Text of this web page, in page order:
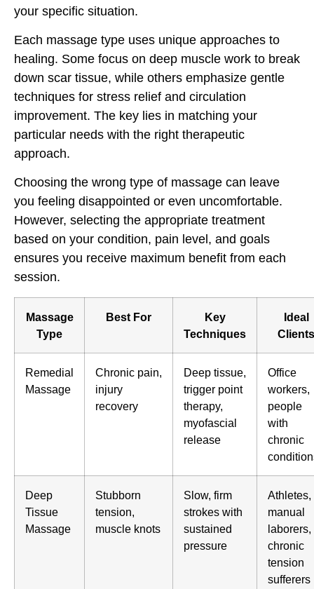
your specific situation.
Each massage type uses unique approaches to
healing. Some focus on deep muscle work to break
down scar tissue, while others emphasize gentle
techniques for stress relief and circulation
improvement. The key lies in matching your
particular needs with the right therapeutic
approach.
Choosing the wrong type of massage can leave
you feeling disappointed or even uncomfortable.
However, selecting the appropriate treatment
based on your condition, pain level, and goals
ensures you receive maximum benefit from each
session.
Massage
Type
Best For
Key
Techniques
Ideal
Clients
Remedial
Massage
Chronic pain,
injury
recovery
Deep tissue,
trigger point
therapy,
myofascial
release
Office
workers,
people
with
chronic
Deep
Tissue
Massage
Stubborn
tension,
muscle knots
Slow, firm
strokes with
sustained
pressure
Athletes,
manual
laborers,
chronic
tension
sufferers